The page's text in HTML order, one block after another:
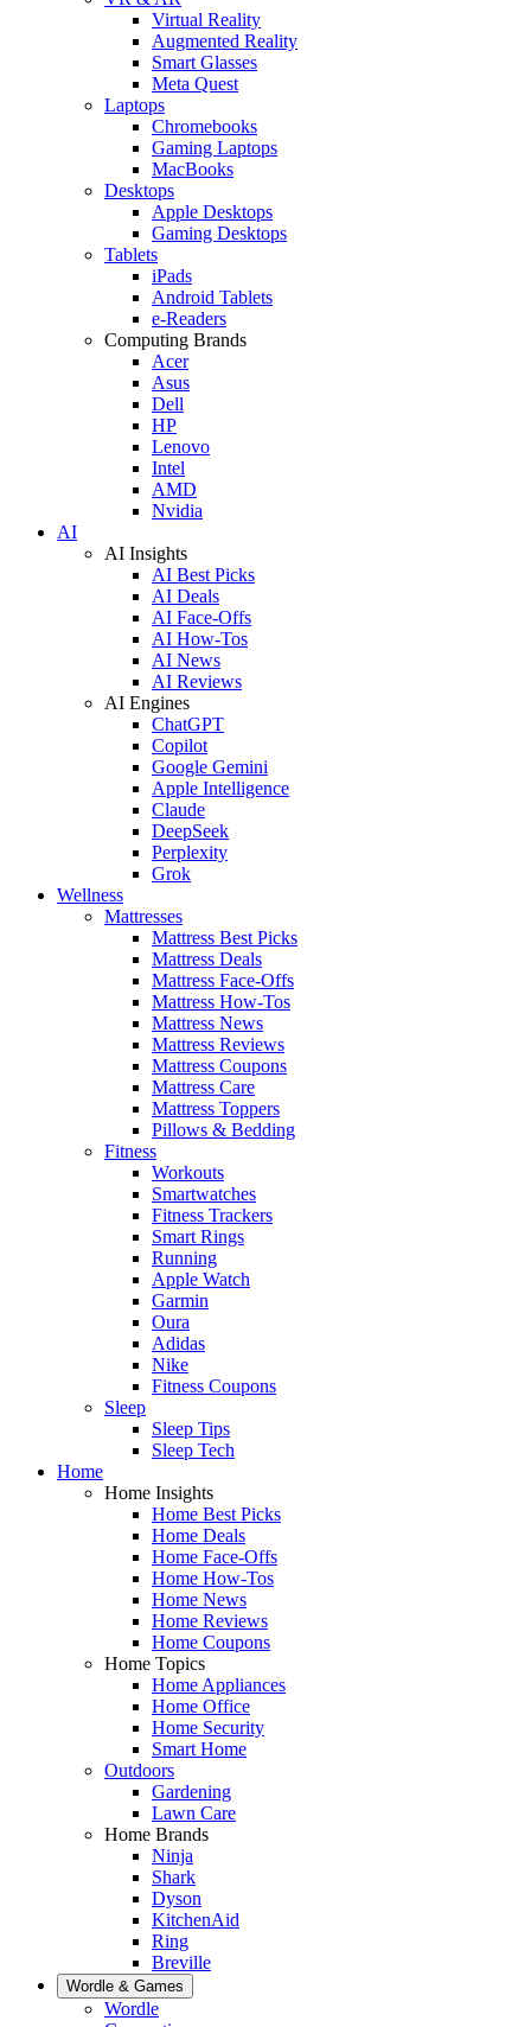
Virtual Reality
Augmented Reality
Smart Glasses
Meta Quest
Laptops
Chromebooks
Gaming Laptops
MacBooks
Desktops
Apple Desktops
Gaming Desktops
Tablets
iPads
Android Tablets
e-Readers
Computing Brands
Acer
Asus
Dell
HP
Lenovo
Intel
AMD
Nvidia
AI
AI Insights
AI Best Picks
AI Deals
AI Face-Offs
AI How-Tos
AI News
AI Reviews
AI Engines
ChatGPT
Copilot
Google Gemini
Apple Intelligence
Claude
DeepSeek
Perplexity
Grok
Wellness
Mattresses
Mattress Best Picks
Mattress Deals
Mattress Face-Offs
Mattress How-Tos
Mattress News
Mattress Reviews
Mattress Coupons
Mattress Care
Mattress Toppers
Pillows & Bedding
Fitness
Workouts
Smartwatches
Fitness Trackers
Smart Rings
Running
Apple Watch
Garmin
Oura
Adidas
Nike
Fitness Coupons
Sleep
Sleep Tips
Sleep Tech
Home
Home Insights
Home Best Picks
Home Deals
Home Face-Offs
Home How-Tos
Home News
Home Reviews
Home Coupons
Home Topics
Home Appliances
Home Office
Home Security
Smart Home
Outdoors
Gardening
Lawn Care
Home Brands
Ninja
Shark
Dyson
KitchenAid
Ring
Breville
Wordle & Games
Wordle